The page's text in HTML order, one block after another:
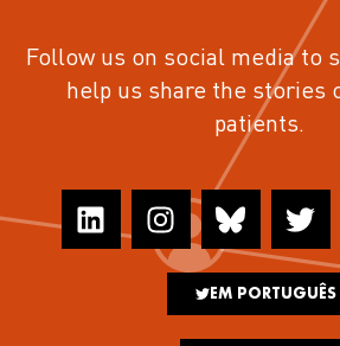
Follow us on social media to
help us share the stories
patients.
EM PORTUGUÊS